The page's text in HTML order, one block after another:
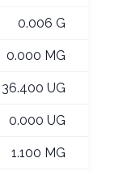
0.006 G
0.000 MG
36.400 UG
0.000 UG
1.100 MG